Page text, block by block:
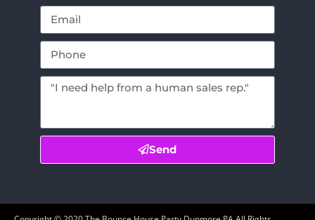
Send